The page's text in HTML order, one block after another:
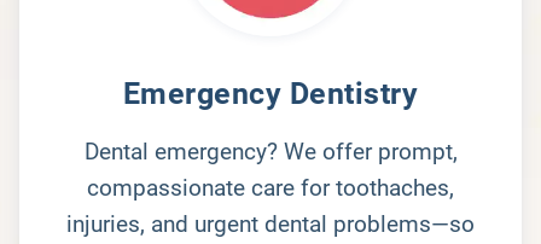
Emergency Dentistry
Dental emergency? We offer prompt,
compassionate care for toothaches,
injuries, and urgent dental problems—so